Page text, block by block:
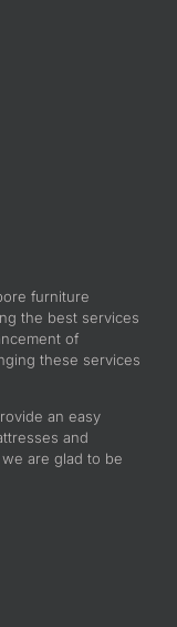
furniture
the best services
of
these services
an easy
and
are glad to be